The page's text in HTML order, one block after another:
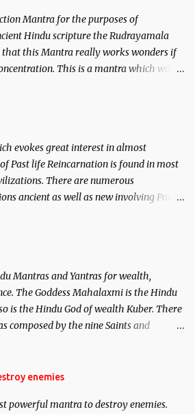
Mantra for the purposes of
Hindu scripture the Rudrayamala
that this Mantra really works wonders if
This is a mantra which will
evokes great interest in almost
Past life Reincarnation is found in most
There are numerous
ancient as well as new involving Past
cases involving past life or what are
will also be published. Our aim is to
anything involving past life.
to remain unbiased in this regard.
Mantras and Yantras for wealth,
The Goddess Mahalaxmi is the Hindu
is the Hindu God of wealth Kuber. There
composed by the nine Saints and
life.
enemies
powerful mantra to destroy enemies.